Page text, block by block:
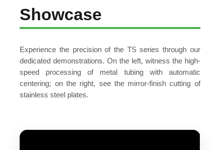
Showcase
Experience the precision of the TS series through our
dedicated demonstrations. On the left, witness the high-
speed processing of metal tubing with automatic
centering; on the right, see the mirror-finish cutting of
stainless steel plates.